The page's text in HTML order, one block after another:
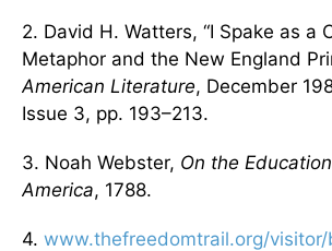
2. David H. Watters, “I Spake as a
Metaphor and the New England
American Literature, December
Issue 3, pp. 193–213.
3. Noah Webster, On the
America, 1788.
4. www.thefreedomtrail.org/